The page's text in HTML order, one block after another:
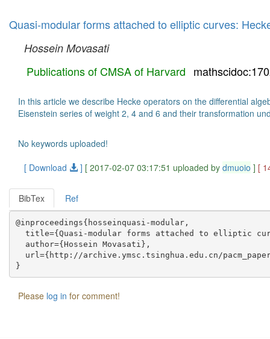
Quasi-modular forms attached to elliptic curves:
Hossein Movasati
Publications of CMSA of Harvard
In this article we describe Hecke operators on the differential
Eisenstein series of weight 2, 4 and 6 and their transformation
No keywords uploaded!
[ Download
] [ 2017-02-07 03:17:51 uploaded by dmuoio ] [
BibTex Ref
@inproceedings{hosseinquasi-modular,
title={Quasi-modular forms attached to elliptic
  author={Hossein Movasati},
url={http://archive.ymsc.tsinghua.edu.cn/
Please log in for comment!